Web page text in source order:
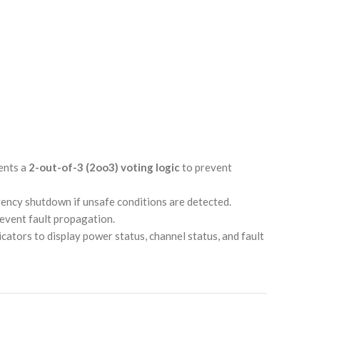
a 2-out-of-3 (2oo3) voting logicto prevent
shutdown if unsafe conditions are detected.
fault propagation.
to display power status, channel status, and fault